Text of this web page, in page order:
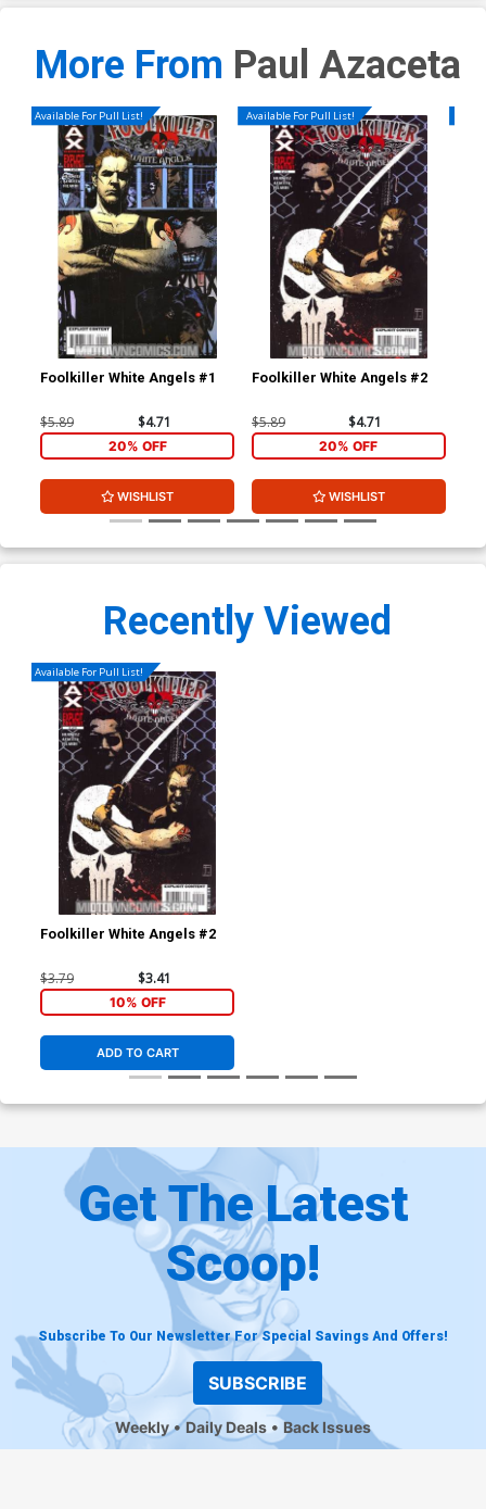
More From Paul Azaceta
Available For Pull List!
Foolkiller White Angels #1
$5.89 $4.71
20% OFF
WISHLIST
Available For Pull List!
Foolkiller White Angels #2
$5.89 $4.71
20% OFF
WISHLIST
Recently Viewed
Available For Pull List!
Foolkiller White Angels #2
$3.79 $3.41
10% OFF
ADD TO CART
Get The Latest
Scoop!
Subscribe To Our Newsletter For Special Savings And Offers!
SUBSCRIBE
Weekly Daily Deals Back Issues